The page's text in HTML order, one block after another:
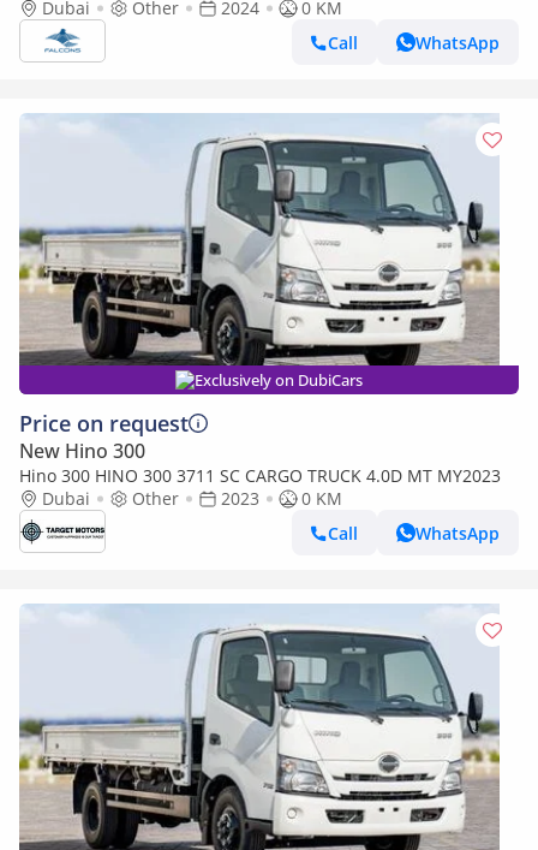
Dubai Other 2024
0 KM
Call
WhatsApp
Exclusively on DubiCars
Price on request
New Hino 300
Hino 300 HINO 300 3711 SC CARGO TRUCK 4.0D MT MY2023
Dubai
Other 2023
0 KM
Call
WhatsApp